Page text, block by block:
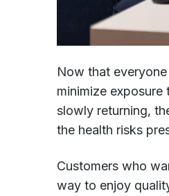
Now that
minimize
slowly returning,
the health risks
Customers who
way to enjoy